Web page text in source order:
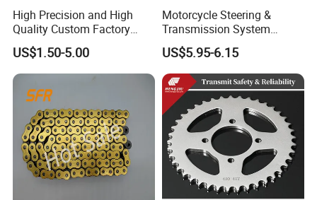
High Precision and High
Quality Custom Factory
Supply Directly Universal
Sprocket Kit Chain Sprocket
Kit Motorcycle Accessory
for Tvs Hlx 125
US$1.50-5.00
Motorcycle Steering &
Transmission System
Motorcycle Sprocket Chain
Kit for Honda Xr250
US$5.95-6.15